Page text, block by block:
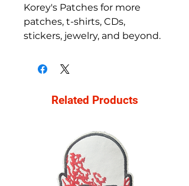
Korey's Patches for more
patches, t-shirts, CDs,
stickers, jewelry, and beyond.
Related Products